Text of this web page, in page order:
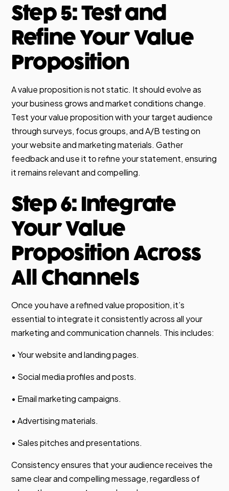
Step 5: Test and
Refine Your Value
Proposition
A value proposition is not static. It should evolve as
your business grows and market conditions change.
Test your value proposition with your target audience
through surveys, focus groups, and A/B testing on
your website and marketing materials. Gather
feedback and use it to refine your statement, ensuring
it remains relevant and compelling.
Step 6: Integrate
Your Value
Proposition Across
All Channels
Once you have a refined value proposition, it’s
essential to integrate it consistently across all your
marketing and communication channels. This includes:
• Your website and landing pages.
• Social media profiles and posts.
• Email marketing campaigns.
• Advertising materials.
• Sales pitches and presentations.
Consistency ensures that your audience receives the
same clear and compelling message, regardless of